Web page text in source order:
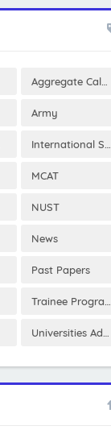
Aggregate Calculator
Army
International Scholarships
MCAT
NUST
News
Past Papers
Trainee Program
Universities Admissions